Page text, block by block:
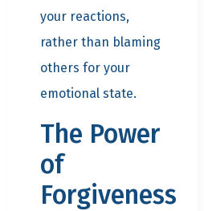
your reactions,
rather than blaming
others for your
emotional state.
The Power
of
Forgiveness